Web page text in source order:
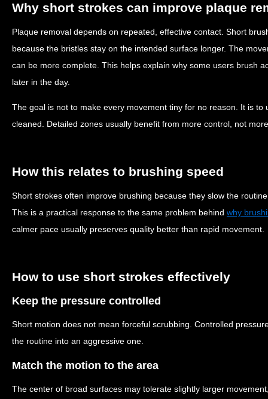
Why short strokes can improve plaque
Plaque removal depends on repeated, effective contact. Short
because the bristles stay on the intended surface longer. The
can be more complete. This helps explain why some users brush
later in the day.
The goal is not to make every movement tiny for no reason. It is
cleaned. Detailed zones usually benefit from more control, not
How this relates to brushing speed
Short strokes often improve brushing because they slow the
This is a practical response to the same problem behind why
calmer pace usually preserves quality better than rapid movement.
How to use short strokes effectively
Keep the pressure controlled
Short motion does not mean forceful scrubbing. Controlled
the routine into an aggressive one.
Match the motion to the area
The center of broad surfaces may tolerate slightly larger